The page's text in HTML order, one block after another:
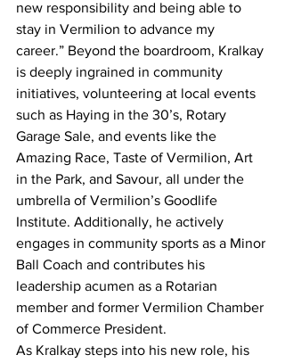
new responsibility and being able to
stay in Vermilion to advance my
career.” Beyond the boardroom, Kralkay
is deeply ingrained in community
initiatives, volunteering at local events
such as Haying in the 30’s, Rotary
Garage Sale, and events like the
Amazing Race, Taste of Vermilion, Art
in the Park, and Savour, all under the
umbrella of Vermilion’s Goodlife
Institute. Additionally, he actively
engages in community sports as a Minor
Ball Coach and contributes his
leadership acumen as a Rotarian
member and former Vermilion Chamber
of Commerce President.
As Kralkay steps into his new role, his